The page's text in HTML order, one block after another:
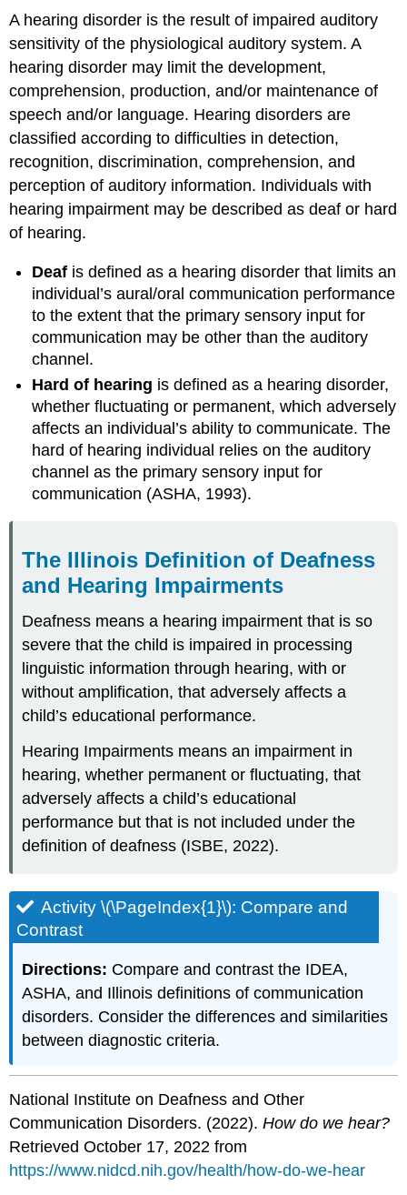
A hearing disorder is the result of impaired auditory
sensitivity of the physiological auditory system. A
hearing disorder may limit the development,
comprehension, production, and/or maintenance of
speech and/or language. Hearing disorders are
classified according to difficulties in detection,
recognition, discrimination, comprehension, and
perception of auditory information. Individuals with
hearing impairment may be described as deaf or hard
of hearing.
Deaf is defined as a hearing disorder that limits an
individual’s aural/oral communication performance
to the extent that the primary sensory input for
communication may be other than the auditory
channel.
Hard of hearing is defined as a hearing disorder,
whether fluctuating or permanent, which adversely
affects an individual’s ability to communicate. The
hard of hearing individual relies on the auditory
channel as the primary sensory input for
communication (ASHA, 1993).
The Illinois Definition of Deafness
and Hearing Impairments
Deafness means a hearing impairment that is so
severe that the child is impaired in processing
linguistic information through hearing, with or
without amplification, that adversely affects a
child’s educational performance.
Hearing Impairments means an impairment in
hearing, whether permanent or fluctuating, that
adversely affects a child’s educational
performance but that is not included under the
definition of deafness (ISBE, 2022).
Activity \(\PageIndex{1}\): Compare and
Contrast
Directions: Compare and contrast the IDEA,
ASHA, and Illinois definitions of communication
disorders. Consider the differences and similarities
between diagnostic criteria.
National Institute on Deafness and Other
Communication Disorders. (2022).How do we hear?
Retrieved October 17, 2022 from
https://www.nidcd.nih.gov/health/how-do-we-hear